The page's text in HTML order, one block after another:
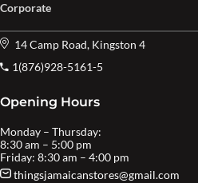
Corporate
14 Camp Road, Kingston 4
1(876)928-5161-5
Opening Hours
Monday – Thursday:
8:30 am – 5:00 pm
Friday: 8:30 am – 4:00 pm
thingsjamaicanstores@gmail.com